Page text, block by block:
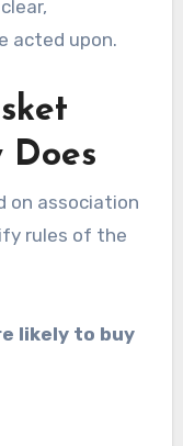
acted upon.
Does
on association
rules of the
likely to buy